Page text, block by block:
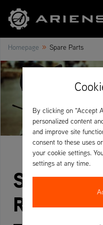
Homepage » Spare Parts
Spare
RapidCare
By clicking on "Accept
personalized content
and improve site
consent to these uses
your cookie settings.
settings at any time.